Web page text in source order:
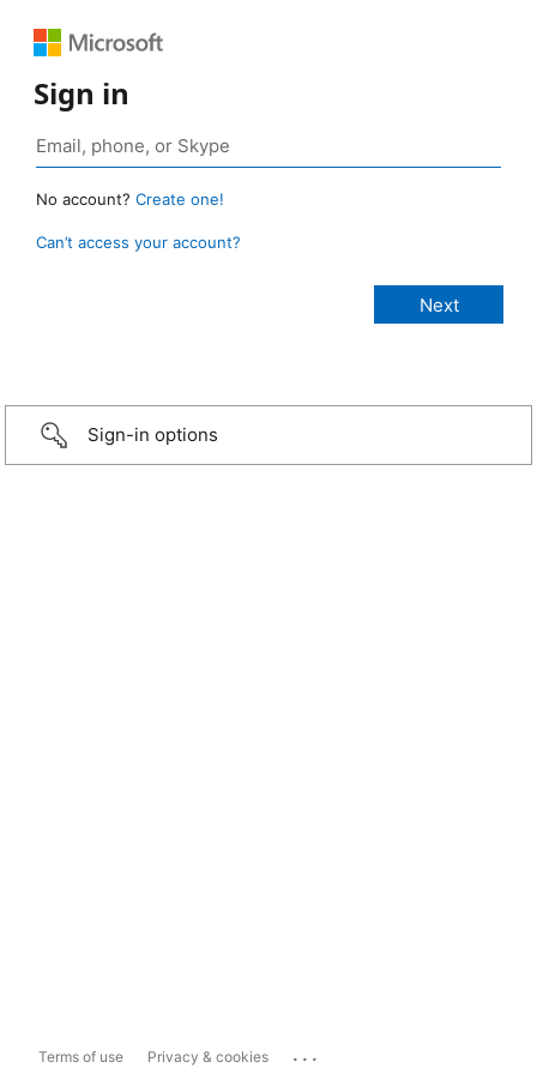
Sign in
No account? Create one!
Can’t access your account?
Sign-in options
Terms of use Privacy & cookies ...